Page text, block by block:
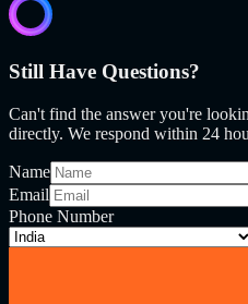
Still Have Questions?
Can't find the answer you're
directly. We respond within 24
Name
Email
Phone Number